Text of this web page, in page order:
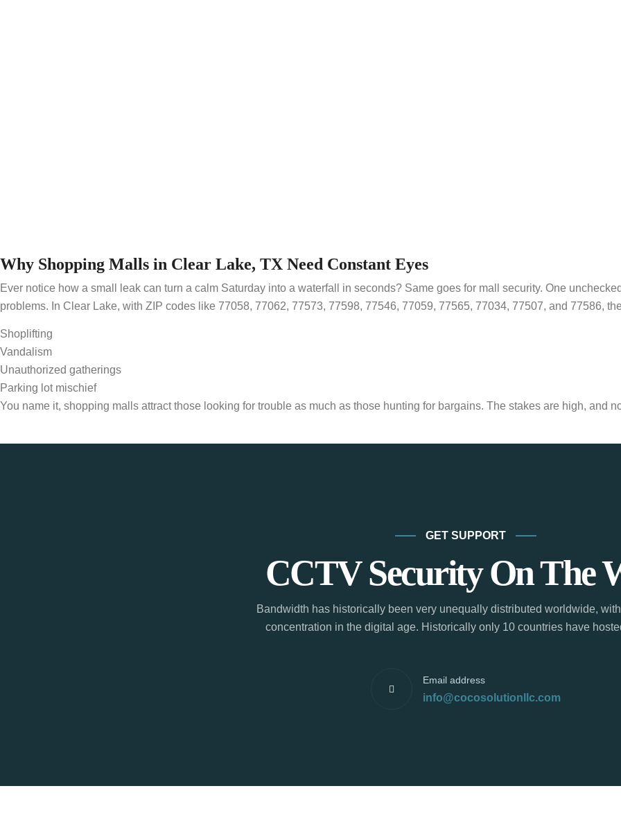
Why Shopping Malls in Clear Lake, TX Need Constant Eyes
Ever notice how a small leak can turn a calm Saturday into a waterfall in seconds? Same goes for mall security. One
problems. In Clear Lake, with ZIP codes like 77058, 77062, 77573, 77598, 77546, 77059, 77565, 77034, 77507, and 77586,
Shoplifting
Vandalism
Unauthorized gatherings
Parking lot mischief
You name it, shopping malls attract those looking for trouble as much as those hunting for bargains. The stakes are high, and
GET SUPPORT
CCTV Security On The
Bandwidth has historically been very unequally distributed worldwide,
concentration in the digital age. Historically only 10 countries have
Email address
info@cocosolutionllc.com